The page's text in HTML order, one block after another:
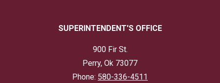
SUPERINTENDENT'S OFFICE
900 Fir St.
Perry, Ok 73077
Phone: 580-336-4511